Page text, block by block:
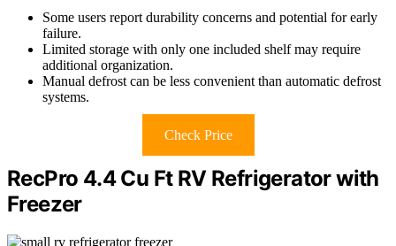
Some users report durability concerns and potential for early
failure.
Limited storage with only one included shelf may require
additional organization.
Manual defrost can be less convenient than automatic defrost
systems.
Check Price
RecPro 4.4 Cu Ft RV Refrigerator with
Freezer